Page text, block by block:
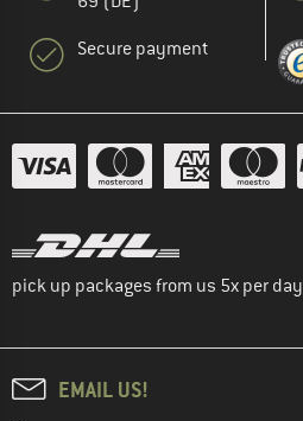
Secure payment
pick up packages from us 5x per day
EMAIL US!